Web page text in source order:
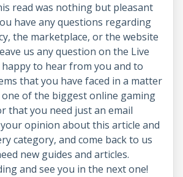
read was nothing but pleasant
have any questions regarding
the marketplace, or the website
us any question on the Live
happy to hear from you and to
that you have faced in a matter
one of the biggest online gaming
that you need just an email
opinion about this article and
category, and come back to us
new guides and articles.
and see you in the next one!